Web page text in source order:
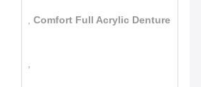
Comfort Full Acrylic Denture